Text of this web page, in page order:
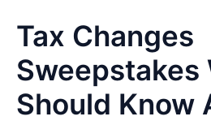
Tax Changes
Sweepstakes
Should Know